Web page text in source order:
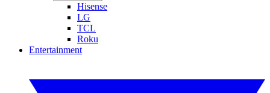
Hisense
LG
TCL
Roku
Entertainment